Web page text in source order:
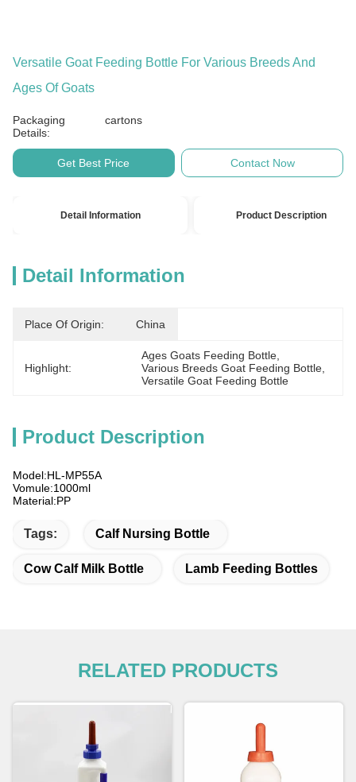
Versatile Goat Feeding Bottle For Various Breeds And
Ages Of Goats
Packaging
Details:
cartons
Get Best Price Contact Now
Detail Information Product Description
Detail Information
Place Of Origin: China
Highlight:
Ages Goats Feeding Bottle
Various Breeds Goat Feeding Bottle
Versatile Goat Feeding Bottle
Product Description
Model:HL-MP55A
Vomule:1000ml
Material:PP
Tags: Calf Nursing Bottle
Cow Calf Milk Bottle Lamb Feeding Bottles
RELATED PRODUCTS